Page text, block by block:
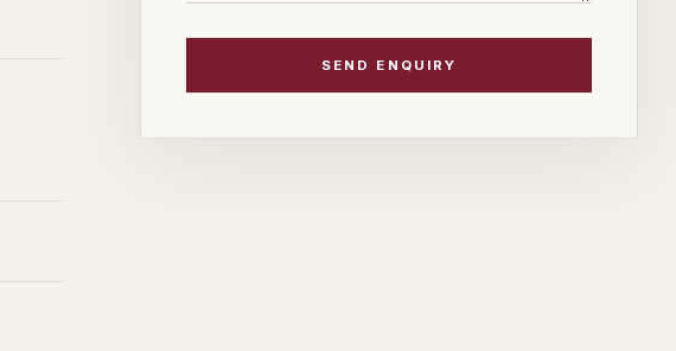
SEND ENQUIRY